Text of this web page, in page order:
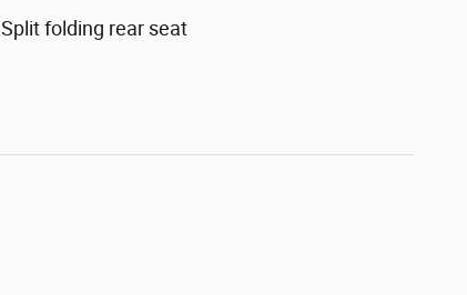
Split folding rear seat